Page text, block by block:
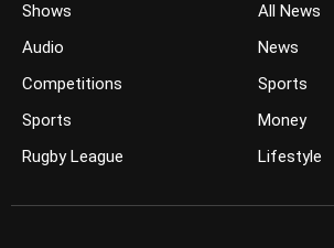
Shows
Audio
Competitions
Sports
Rugby League
All News
News
Sports
Money
Lifestyle